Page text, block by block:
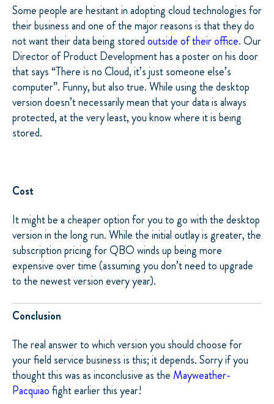
Some people are hesitant in adopting cloud technologies for
their business and one of the major reasons is that they do
not want their data being storedoutside of their office. Our
Director of Product Development has a poster on his door
that says “There is no Cloud, it’s just someone else’s
computer”. Funny, but also true. While using the desktop
version doesn’t necessarily mean that your data is always
protected, at the very least, you know where it is being
stored.
Cost
It might be a cheaper option for you to go with the desktop
version in the long run. While the initial outlay is greater, the
subscription pricing for QBO winds up being more
expensive over time (assuming you don’t need to upgrade
to the newest version every year).
Conclusion
The real answer to which version you should choose for
your field service business is this; it depends. Sorry if you
thought this was as inconclusive as the Mayweather-
Pacquiaofight earlier this year!